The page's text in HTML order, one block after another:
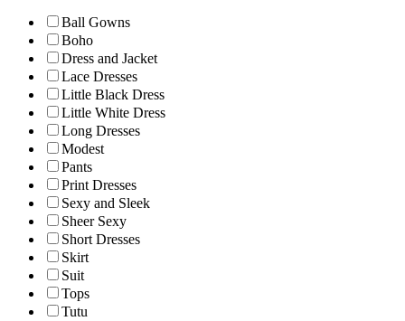
Ball Gowns
Boho
Dress and Jacket
Lace Dresses
Little Black Dress
Little White Dress
Long Dresses
Modest
Pants
Print Dresses
Sexy and Sleek
Sheer Sexy
Short Dresses
Skirt
Suit
Tops
Tutu